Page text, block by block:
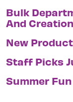
Bulk
And
New
Staff Picks
Summer Fun